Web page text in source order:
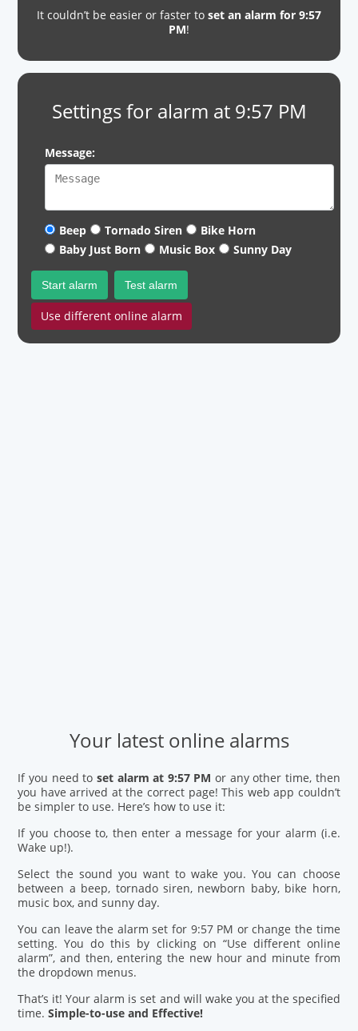
It couldn’t be easier or faster to set an alarm for 9:57
PM!
Settings for alarm at 9:57 PM
Message:
Beep Tornado Siren
Bike Horn
Baby Just Born
Music Box Sunny Day
Start alarm Test alarm
Use different online alarm
Your latest online alarms
If you need to set alarm at 9:57 PM or any other time, then
you have arrived at the correct page! This web app couldn’t
be simpler to use. Here’s how to use it:
If you choose to, then enter a message for your alarm (i.e.
Wake up!).
Select the sound you want to wake you. You can choose
between a beep, tornado siren, newborn baby, bike horn,
music box, and sunny day.
You can leave the alarm set for 9:57 PM or change the time
setting. You do this by clicking on “Use different online
alarm”, and then, entering the new hour and minute from
the dropdown menus.
That’s it! Your alarm is set and will wake you at the specified
time.Simple-to-use and Effective!